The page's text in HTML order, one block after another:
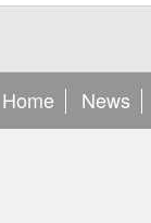
apibrowser/
Home News